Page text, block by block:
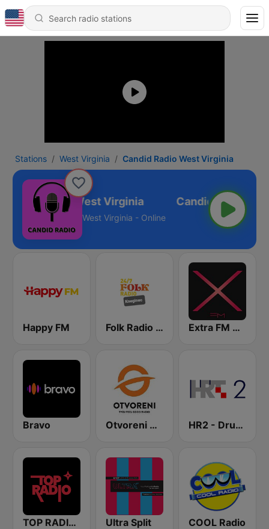
Stations West Virginia Candid Radio West Virginia
Candid Radio West Virginia
West Virginia - Online
Happy FM Folk Radio Kneginec Extra FM 93.6
Bravo Otvoreni Radio HR2 - Drugi program
TOP RADIO 101 Ultra Split COOL Radio